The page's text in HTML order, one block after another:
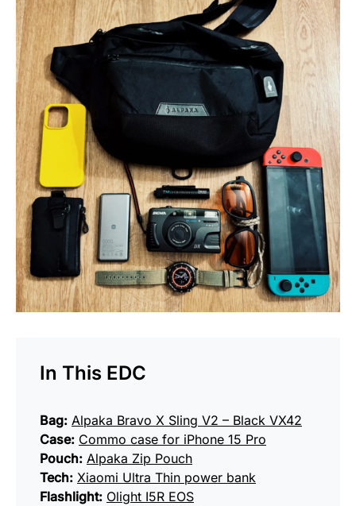
In This EDC
Bag: Alpaka Bravo X Sling V2 – Black VX42
Case: Commo case for iPhone 15 Pro
Pouch: Alpaka Zip Pouch
Tech: Xiaomi Ultra Thin power bank
Flashlight: Olight I5R EOS